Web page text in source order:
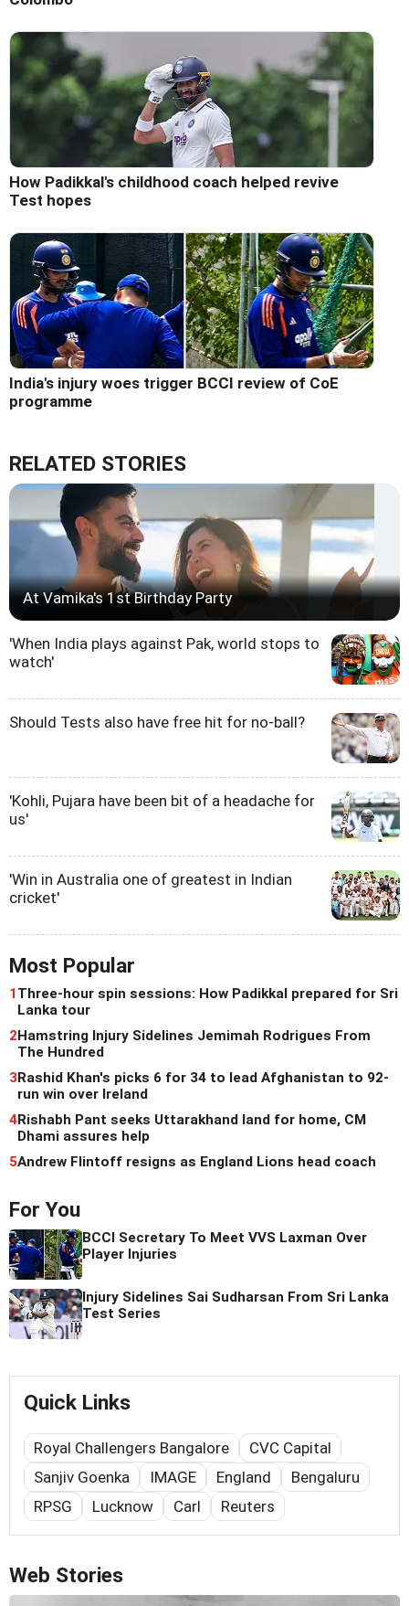
How Padikkal's childhood coach helped revive
Test hopes
India's injury woes trigger BCCI review of CoE
programme
RELATED STORIES
At Vamika's 1st Birthday Party
'When India plays against Pak, world stops to
watch'
Should Tests also have free hit for no-ball?
'Kohli, Pujara have been bit of a headache for
us'
'Win in Australia one of greatest in Indian
cricket'
Most Popular
1Three-hour spin sessions: How Padikkal prepared for Sri
Lanka tour
2Hamstring Injury Sidelines Jemimah Rodrigues From
The Hundred
3Rashid Khan's picks 6 for 34 to lead Afghanistan to 92-
run win over Ireland
4Rishabh Pant seeks Uttarakhand land for home, CM
Dhami assures help
5Andrew Flintoff resigns as England Lions head coach
For You
BCCI Secretary To Meet VVS Laxman Over
Player Injuries
Injury Sidelines Sai Sudharsan From Sri Lanka
Test Series
Quick Links
Royal Challengers Bangalore
CVC Capital
Sanjiv Goenka
IMAGE England
Bengaluru
RPSG
Lucknow Carl Reuters
Web Stories